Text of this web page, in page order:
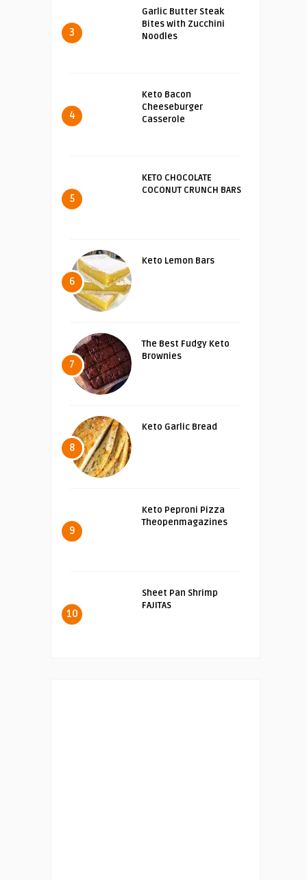
3
Garlic Butter Steak
Bites with Zucchini
Noodles
4
Keto Bacon
Cheeseburger
Casserole
5
KETO CHOCOLATE
COCONUT CRUNCH BARS
6
Keto Lemon Bars
7
The Best Fudgy Keto
Brownies
8
Keto Garlic Bread
9
Keto Peproni Pizza
Theopenmagazines
10
Sheet Pan Shrimp
FAJITAS